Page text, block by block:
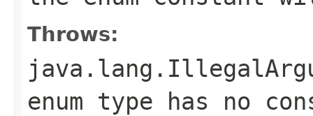
Throws:
enum type has no